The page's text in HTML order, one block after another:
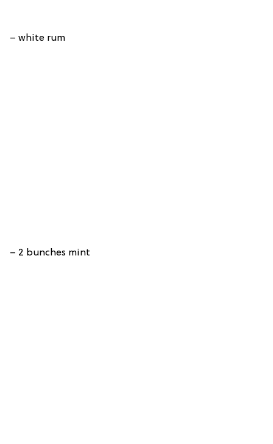
– white rum
– 2 bunches mint